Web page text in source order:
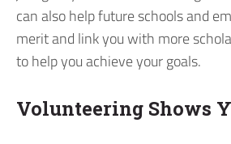
can also help future schools and
merit and link you with more
to help you achieve your goals.
Volunteering Shows